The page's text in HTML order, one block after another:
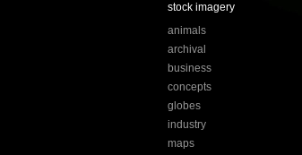
stock imagery
animals
archival
business
concepts
globes
industry
maps